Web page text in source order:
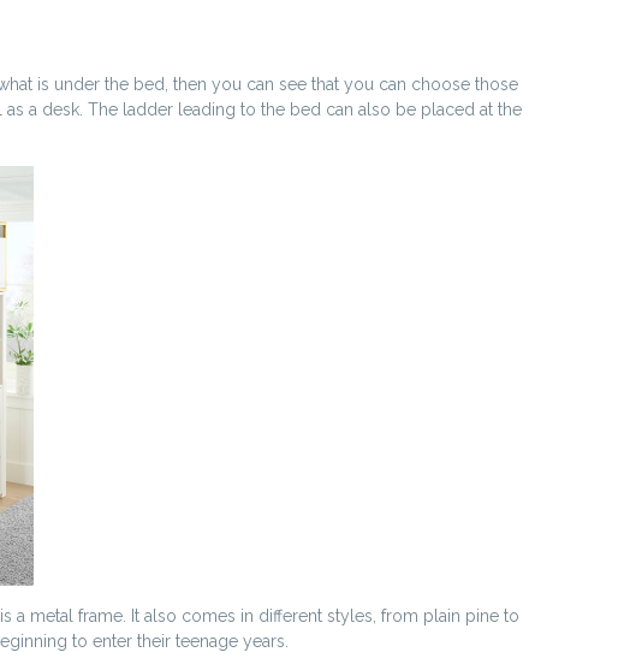
is under the bed, then you can see that you can choose those
a desk. The ladder leading to the bed can also be placed at the
metal frame. It also comes in different styles, from plain pine to
to enter their teenage years.